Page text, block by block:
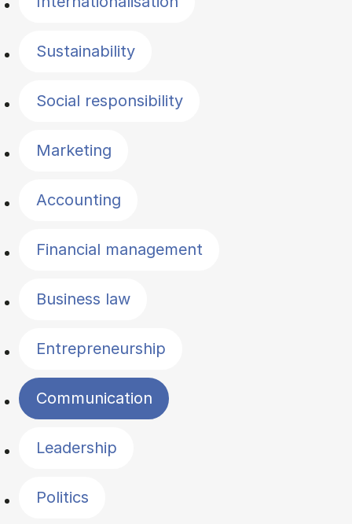
Sustainability
Social responsibility
Marketing
Accounting
Financial management
Business law
Entrepreneurship
Communication
Leadership
Politics